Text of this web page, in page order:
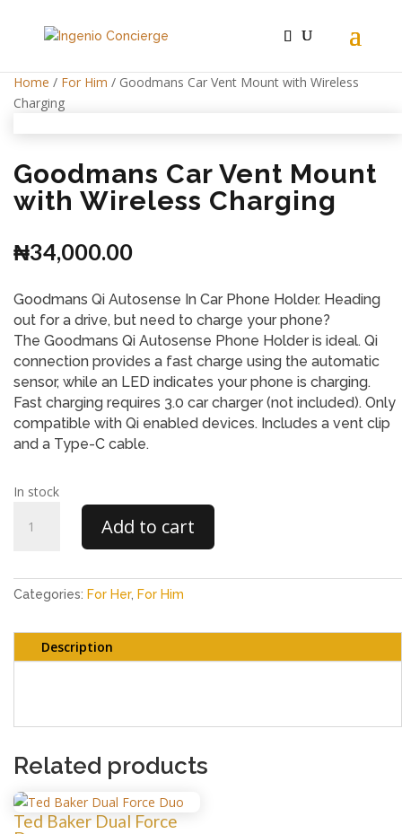
Home / For Him / Goodmans Car Vent Mount with Wireless
Charging
Goodmans Car Vent Mount
with Wireless Charging
₦34,000.00
Goodmans Qi Autosense In Car Phone Holder. Heading
out for a drive, but need to charge your phone?
The Goodmans Qi Autosense Phone Holder is ideal. Qi
connection provides a fast charge using the automatic
sensor, while an LED indicates your phone is charging.
Fast charging requires 3.0 car charger (not included). Only
compatible with Qi enabled devices. Includes a vent clip
and a Type-C cable.
In stock
Car
with
Charging
quantity
Add to cart
Categories: For Her, For Him
Description
Related products
Ted Baker Dual Force